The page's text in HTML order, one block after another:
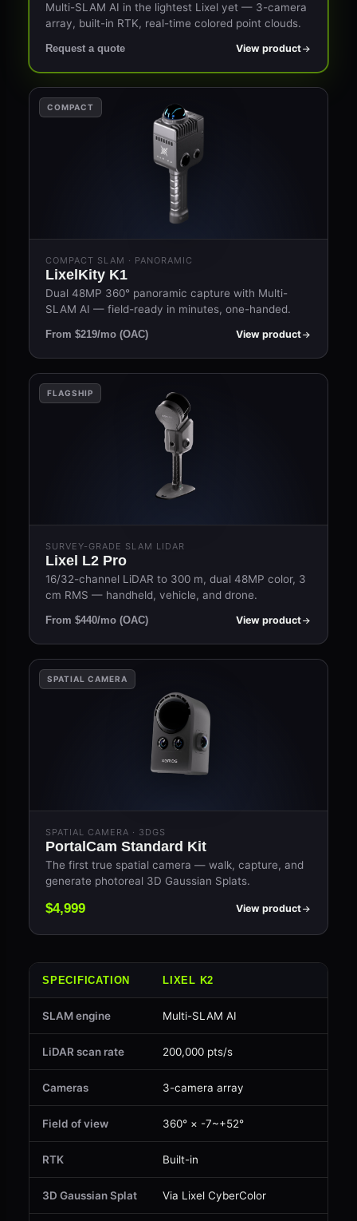
Multi-SLAM AI in the lightest Lixel yet — 3-camera
array, built-in RTK, real-time colored point clouds.
Request a quote View product
COMPACT
COMPACT SLAM · PANORAMIC
LixelKity K1
Dual 48MP 360° panoramic capture with Multi-
SLAM AI — field-ready in minutes, one-handed.
From $219/mo (OAC) View product
FLAGSHIP
SURVEY-GRADE SLAM LIDAR
Lixel L2 Pro
16/32-channel LiDAR to 300 m, dual 48MP color, 3
cm RMS — handheld, vehicle, and drone.
From $440/mo (OAC) View product
SPATIAL CAMERA
SPATIAL CAMERA · 3DGS
PortalCam Standard Kit
The first true spatial camera — walk, capture, and
generate photoreal 3D Gaussian Splats.
$4,999 View product
SPECIFICATION LIXEL K2
SLAM engine Multi-SLAM AI
LiDAR scan rate 200,000 pts/s
Cameras 3-camera array
Field of view 360° × -7~+52°
RTK Built-in
3D Gaussian Splat Via Lixel CyberColor